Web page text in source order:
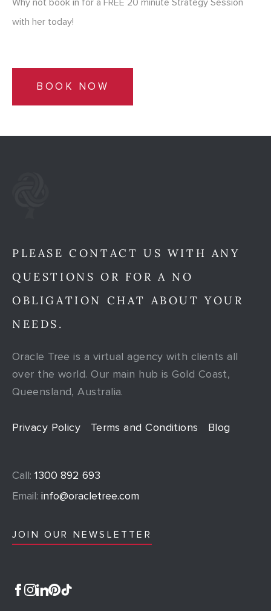
Why not book in for a FREE 20 minute Strategy Session
with her today!
BOOK NOW
PLEASE CONTACT US WITH ANY
QUESTIONS OR FOR A NO
OBLIGATION CHAT ABOUT YOUR
NEEDS.
Oracle Tree is a virtual agency with clients all
over the world. Our main hub is Gold Coast,
Queensland, Australia.
Privacy Policy Terms and Conditions Blog
Call: 1300 892 693
Email: info@oracletree.com
JOIN OUR NEWSLETTER